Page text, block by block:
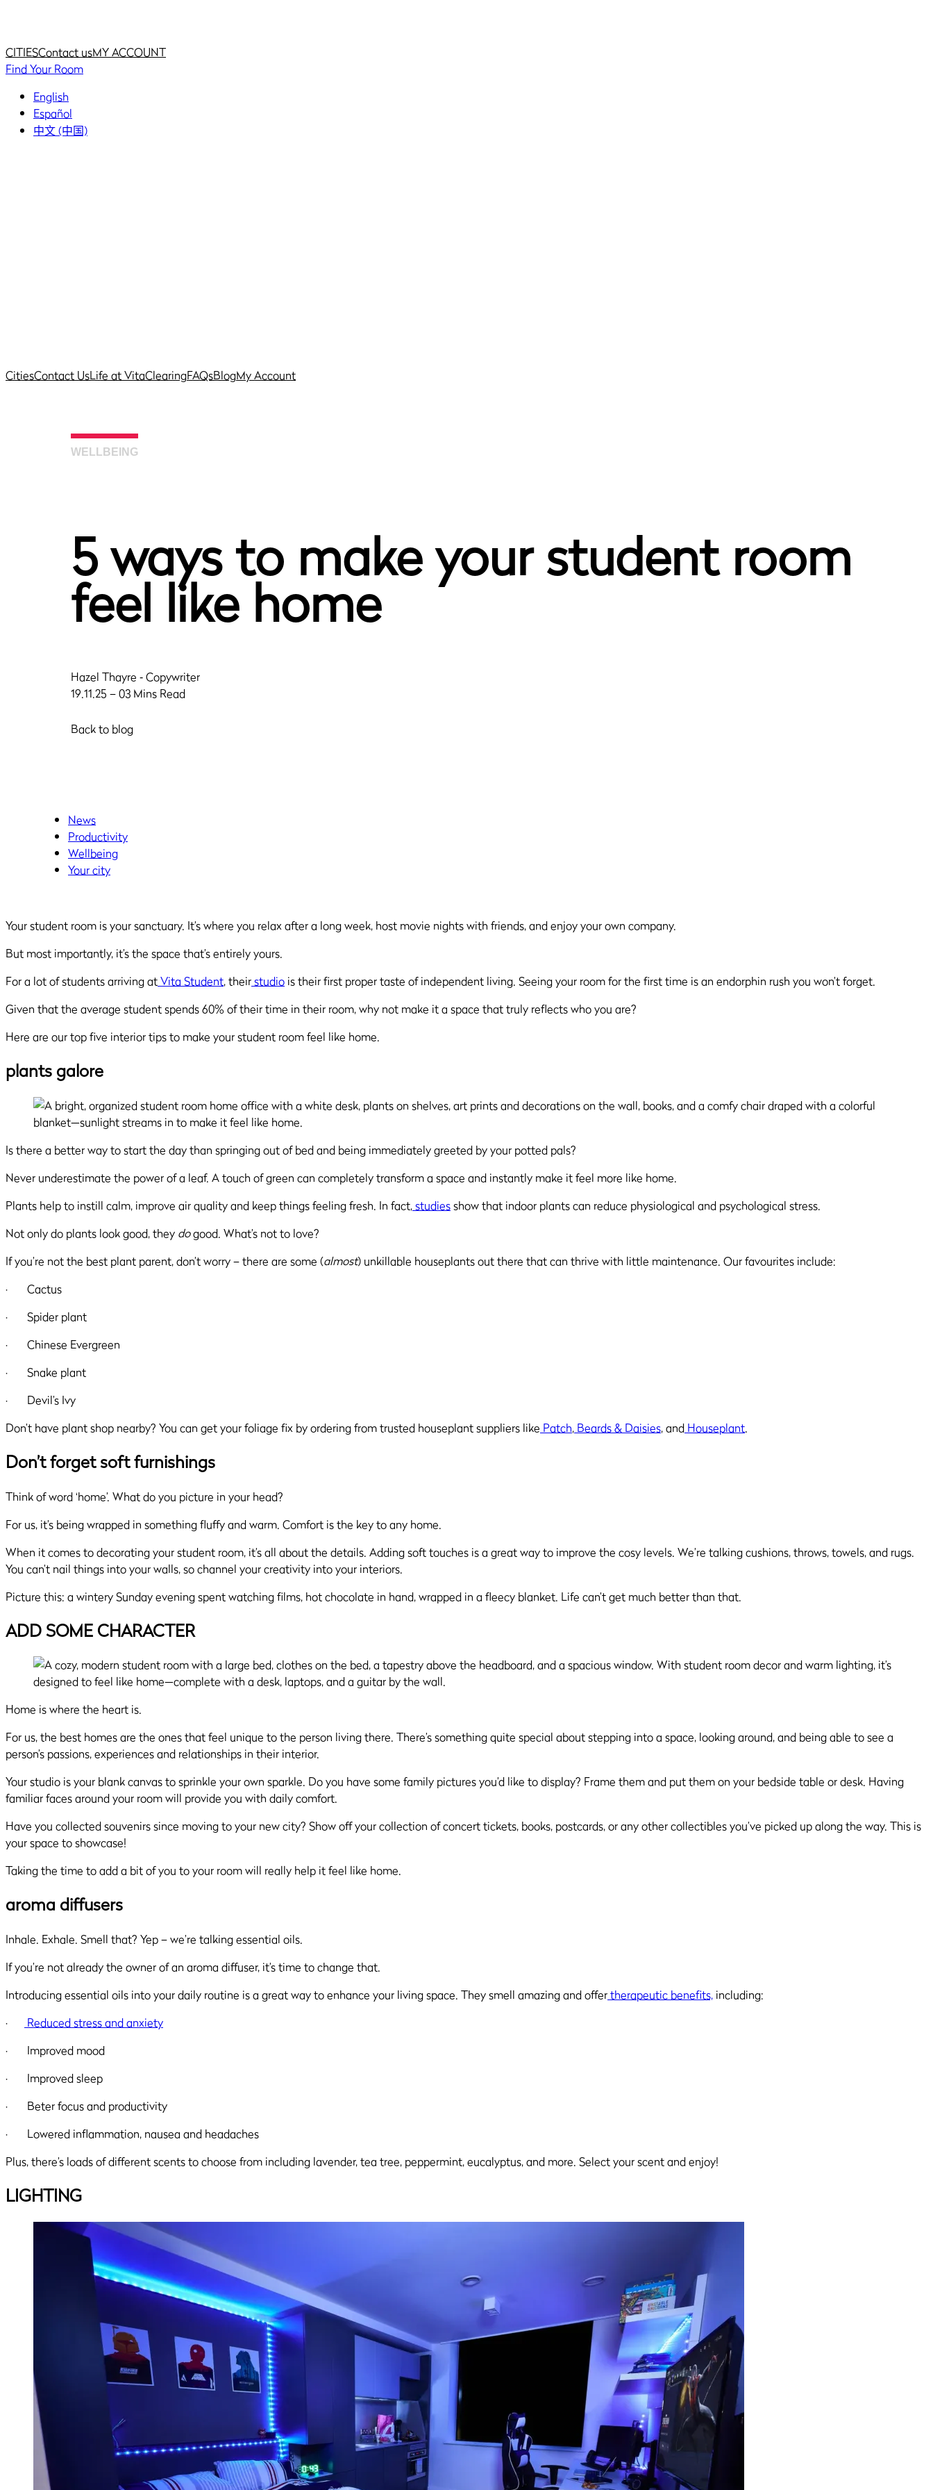
CITIESContact usMY ACCOUNT
Find Your Room
English
Español
中文 (中国)
CitiesContact UsLife at VitaClearingFAQsBlogMy Account
WELLBEING
5 ways to make your student room
feel like home
Hazel Thayre ‐ Copywriter
19.11.25 – 03 Mins Read
Back to blog
News
Productivity
Wellbeing
Your city
Your student room is your sanctuary. It’s where you relax after a long week, host movie nights with friends, and enjoy your own company.
But most importantly, it’s the space that’s entirely yours.
For a lot of students arriving atVita Student, theirstudio is their first proper taste of independent living. Seeing your room for the first time is an endorphin rush you won’t forget.
Given that the average student spends 60% of their time in their room, why not make it a space that truly reflects who you are?
Here are our top five interior tips to make your student room feel like home.
plants galore
Is there a better way to start the day than springing out of bed and being immediately greeted by your potted pals?
Never underestimate the power of a leaf. A touch of green can completely transform a space and instantly make it feel more like home.
Plants help to instill calm, improve air quality and keep things feeling fresh. In fact,studiesshow that indoor plants can reduce physiological and psychological stress.
Not only do plants look good, they dogood. What’s not to love?
If you’re not the best plant parent, don’t worry – there are some (almost) unkillable houseplants out there that can thrive with little maintenance. Our favourites include:
· Cactus
· Spider plant
· Chinese Evergreen
· Snake plant
· Devil’s Ivy
Don’t have plant shop nearby? You can get your foliage fix by ordering from trusted houseplant suppliers like Patch, Beards & Daisies, and Houseplant.
Don’t forget soft furnishings
Think of word ‘home’. What do you picture in your head?
For us, it’s being wrapped in something fluffy and warm. Comfort is the key to any home.
When it comes to decorating your student room, it’s all about the details. Adding soft touches is a great way to improve the cosy levels. We’re talking cushions, throws, towels, and rugs.
You can’t nail things into your walls, so channel your creativity into your interiors.
Picture this: a wintery Sunday evening spent watching films, hot chocolate in hand, wrapped in a fleecy blanket. Life can’t get much better than that.
ADD SOME CHARACTER
Home is where the heart is.
For us, the best homes are the ones that feel unique to the person living there. There’s something quite special about stepping into a space, looking around, and being able to see a
person’s passions, experiences and relationships in their interior.
Your studio is your blank canvas to sprinkle your own sparkle. Do you have some family pictures you’d like to display? Frame them and put them on your bedside table or desk. Having
familiar faces around your room will provide you with daily comfort.
Have you collected souvenirs since moving to your new city? Show off your collection of concert tickets, books, postcards, or any other collectibles you’ve picked up along the way. This is
your space to showcase!
Taking the time to add a bit of you to your room will really help it feel like home.
aroma diffusers
Inhale. Exhale. Smell that? Yep – we’re talking essential oils.
If you’re not already the owner of an aroma diffuser, it’s time to change that.
Introducing essential oils into your daily routine is a great way to enhance your living space. They smell amazing and offertherapeutic benefits, including:
·
Reduced stress and anxiety
· Improved mood
· Improved sleep
· Beter focus and productivity
· Lowered inflammation, nausea and headaches
Plus, there’s loads of different scents to choose from including lavender, tea tree, peppermint, eucalyptus, and more. Select your scent and enjoy!
LIGHTING